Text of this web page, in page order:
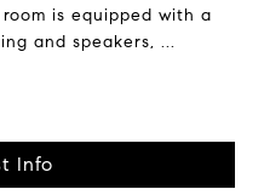
is equipped with a
and speakers, ...
Info